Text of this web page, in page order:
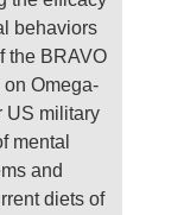
behaviors
the BRAVO
Omega-
US military
mental
and
diets of